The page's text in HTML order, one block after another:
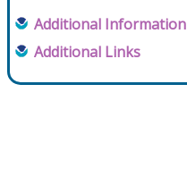
Additional Information
Additional Links